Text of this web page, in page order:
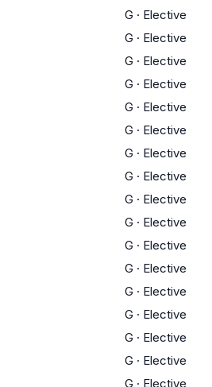
G · Elective
G · Elective
G · Elective
G · Elective
G · Elective
G · Elective
G · Elective
G · Elective
G · Elective
G · Elective
G · Elective
G · Elective
G · Elective
G · Elective
G · Elective
G · Elective
G · Elective